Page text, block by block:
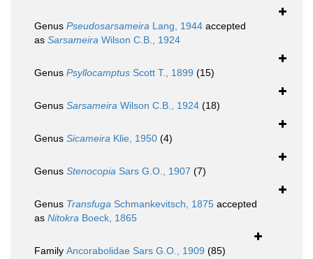
Genus Pseudosarsameira Lang, 1944 accepted
as Sarsameira Wilson C.B., 1924
Genus Psyllocamptus Scott T., 1899 (15)
Genus Sarsameira Wilson C.B., 1924 (18)
Genus Sicameira Klie, 1950 (4)
Genus Stenocopia Sars G.O., 1907 (7)
Genus Transfuga Schmankevitsch, 1875 accepted
as Nitokra Boeck, 1865
Family Ancorabolidae Sars G.O., 1909 (85)